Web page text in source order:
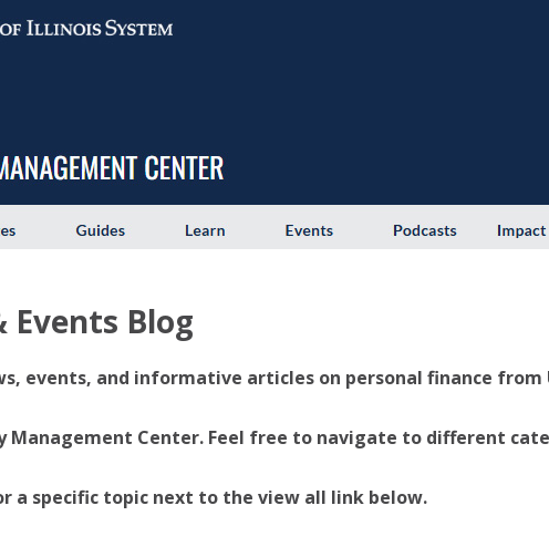
Events Blog
events, and informative articles on personal finance
Management Center. Feel free to navigate to different
a specific topic next to the view all link below.